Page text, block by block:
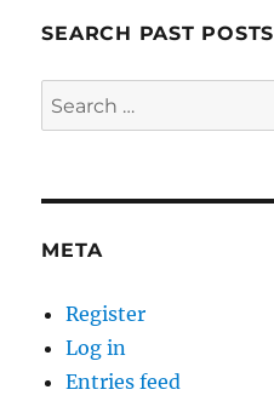
SEARCH PAST POSTS
Search
for:
META
Register
Log in
Entries feed